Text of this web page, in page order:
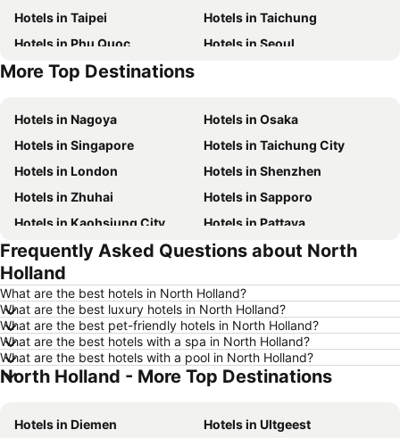
Hotels in Taipei
Hotels in Taichung
Hotels in Phu Quoc
Hotels in Seoul
Hotels in Jeju-do
More Top Destinations
Hotels in Nagoya
Hotels in Osaka
Hotels in Singapore
Hotels in Taichung City
Hotels in London
Hotels in Shenzhen
Hotels in Zhuhai
Hotels in Sapporo
Hotels in Kaohsiung City
Hotels in Pattaya
Hotels in Tai Kok Tsui
Hotels in Florence
Hotels in Yau Ma Tei
Hotels in Okinawa
Hotels in Naha
Hotels in Chiang Mai
Hotels in Sydney
Hotels in Phuket
Hotels in Penang
Hotels in Prefecture Tokyo
Hotels in Maldives
Hotels in Hokkaido
Hotels in Guam
Frequently Asked Questions about North
Holland
What are the best hotels in North Holland?
What are the best luxury hotels in North Holland?
What are the best pet-friendly hotels in North Holland?
What are the best hotels with a spa in North Holland?
What are the best hotels with a pool in North Holland?
North Holland - More Top Destinations
Hotels in Diemen
Hotels in UItgeest